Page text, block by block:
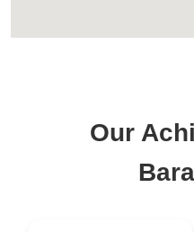
Our